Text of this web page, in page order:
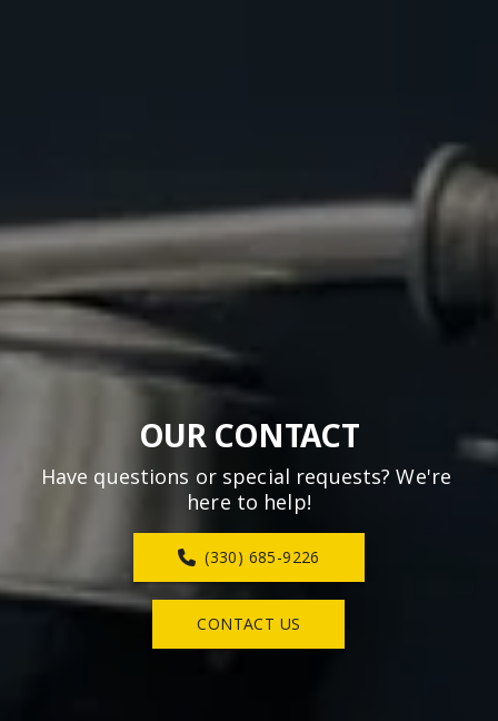
OUR CONTACT
Have questions or special requests? We're
here to help!
(330) 685-9226
CONTACT US